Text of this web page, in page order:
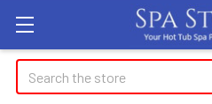
Search